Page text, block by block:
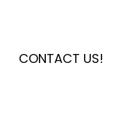
CONTACT US!